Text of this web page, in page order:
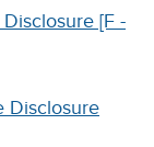
[F -
Disclosure